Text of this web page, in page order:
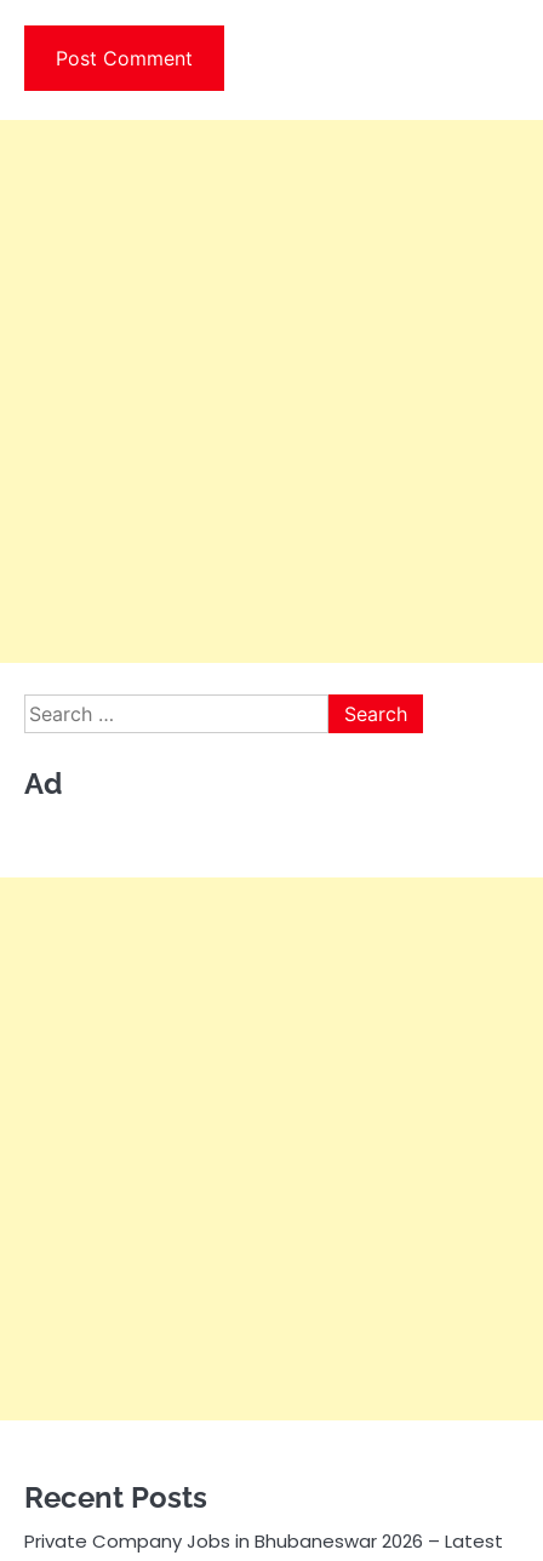
Search
for:
Ad
Recent Posts
Private Company Jobs in Bhubaneswar 2026 – Latest